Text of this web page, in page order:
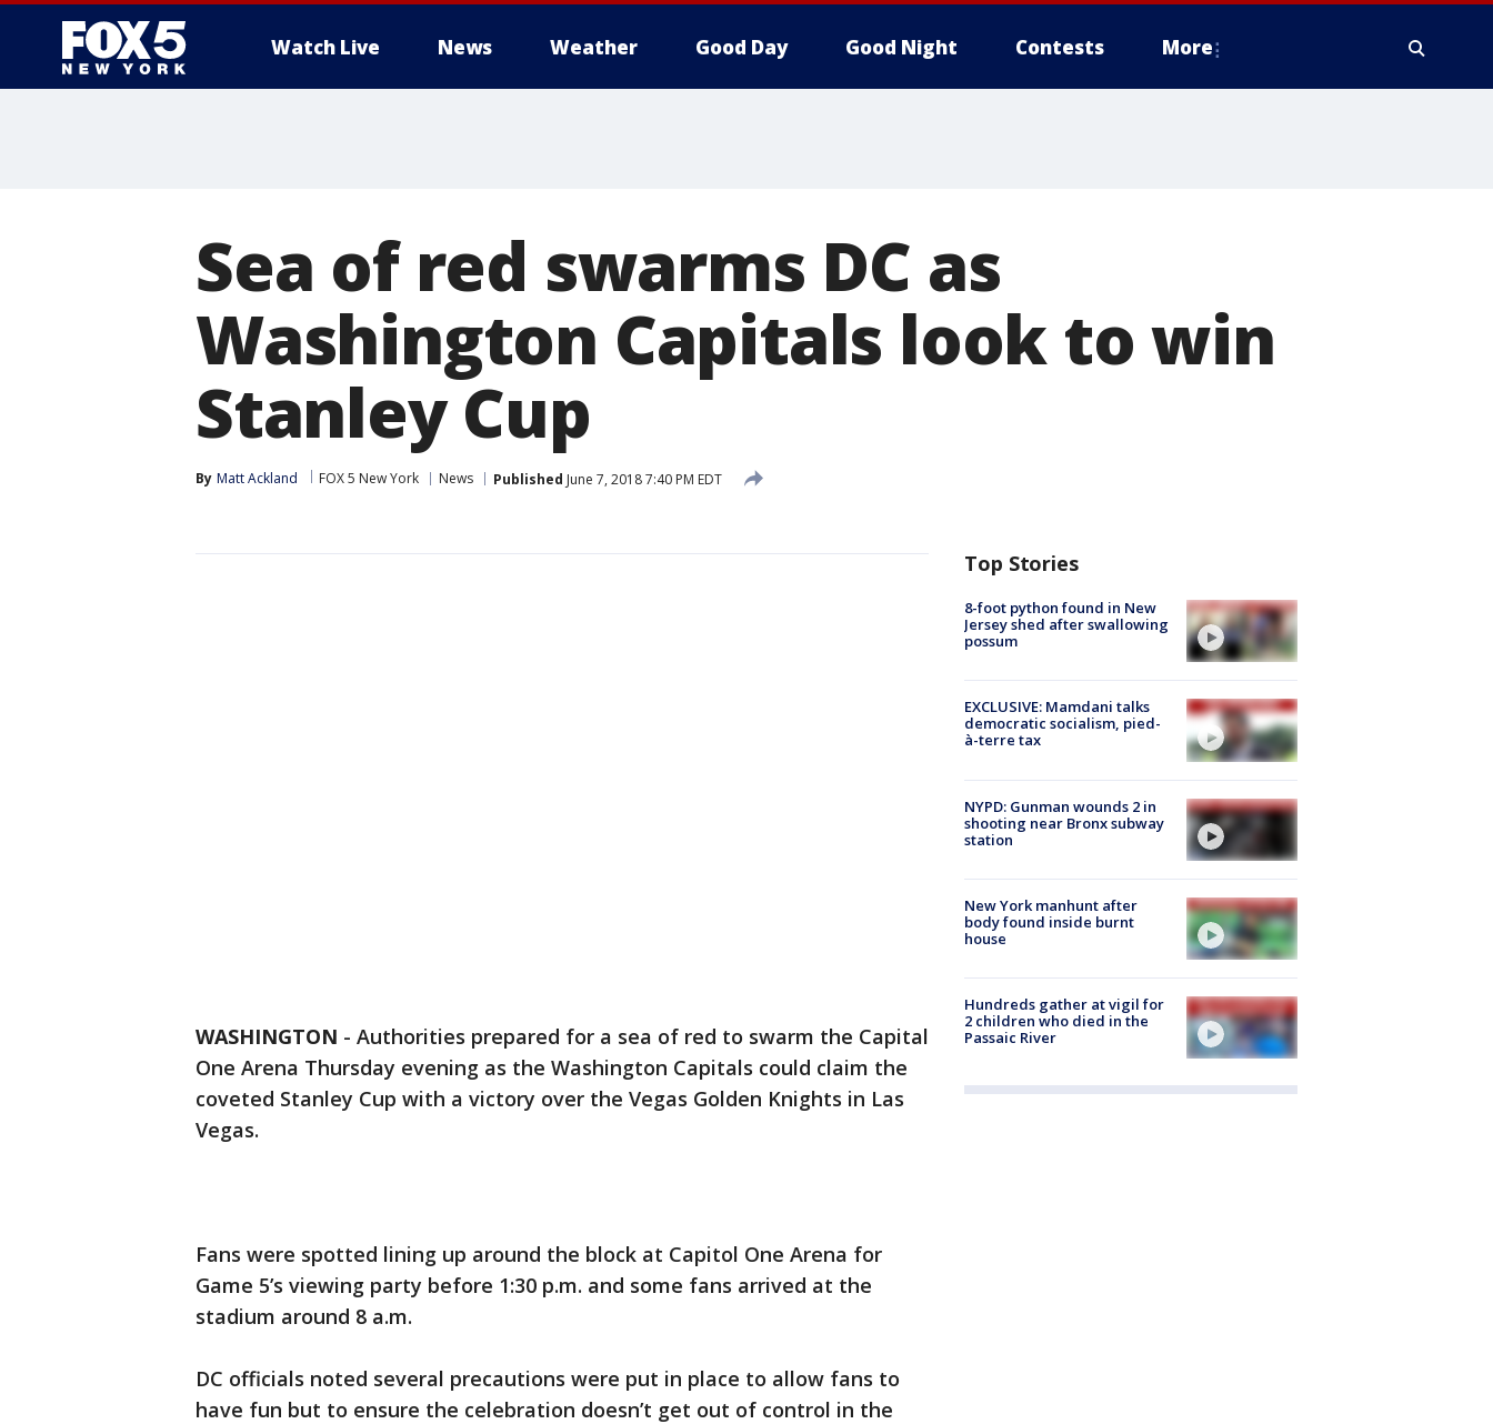
Watch Live News Weather Good Day Good Night Contests More
Sea of red swarms DC as
Washington Capitals look to win
Stanley Cup
By Matt Ackland FOX 5 New York News Published June 7, 2018 7:40 PM EDT
WASHINGTON - Authorities prepared for a sea of red to swarm the Capital
One Arena Thursday evening as the Washington Capitals could claim the
coveted Stanley Cup with a victory over the Vegas Golden Knights in Las
Vegas.
Fans were spotted lining up around the block at Capitol One Arena for
Game 5’s viewing party before 1:30 p.m. and some fans arrived at the
stadium around 8 a.m.
DC officials noted several precautions were put in place to allow fans to
have fun but to ensure the celebration doesn’t get out of control in the
Top Stories
8-foot python found in New
Jersey shed after swallowing
possum
EXCLUSIVE: Mamdani talks
democratic socialism, pied-
à-terre tax
NYPD: Gunman wounds 2 in
shooting near Bronx subway
station
New York manhunt after
body found inside burnt
house
Hundreds gather at vigil for
2 children who died in the
Passaic River